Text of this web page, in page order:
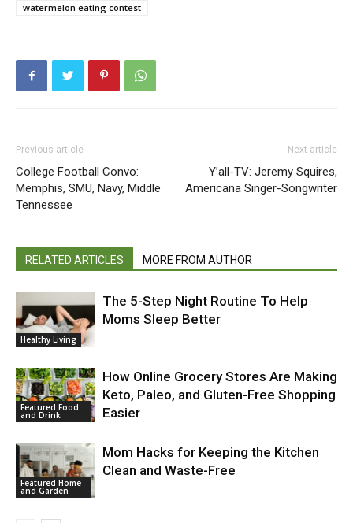
watermelon eating contest
Previous article
College Football Convo:
Memphis, SMU, Navy, Middle
Tennessee
Next article
Y’all-TV: Jeremy Squires,
Americana Singer-Songwriter
RELATED ARTICLES MORE FROM AUTHOR
Healthy Living
The 5-Step Night Routine To Help
Moms Sleep Better
Featured Food
and Drink
How Online Grocery Stores Are Making
Keto, Paleo, and Gluten-Free Shopping
Easier
Featured Home
and Garden
Mom Hacks for Keeping the Kitchen
Clean and Waste-Free